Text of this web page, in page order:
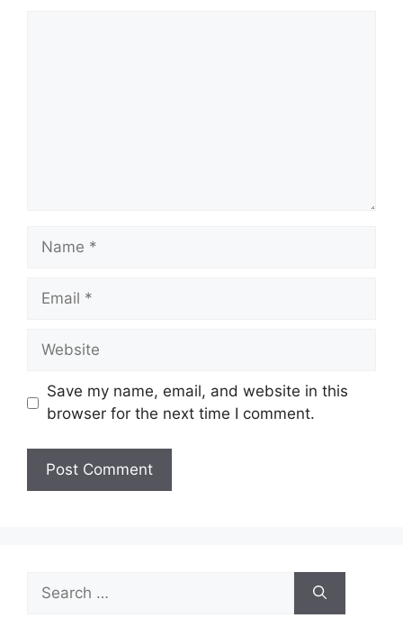
Name
Email
Website
Save my name, email, and website in this
browser for the next time I comment.
for: